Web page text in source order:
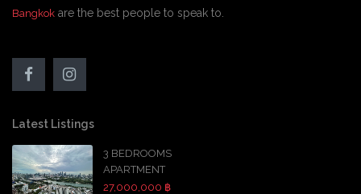
Bangkok are the best people to speak to.
Latest Listings
3 BEDROOMS
APARTMENT
27,000,000 ฿